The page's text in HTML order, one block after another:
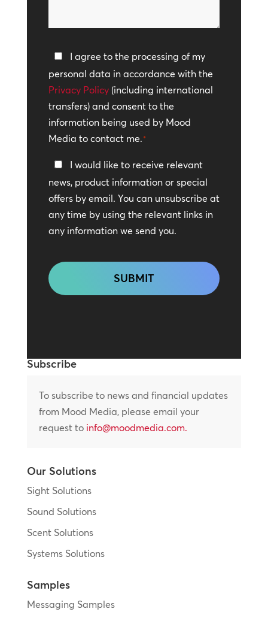
help?
Privacy
Policy
*
I agree to the processing of my
personal data in accordance with the
Privacy Policy(including international
transfers) and consent to the
information being used by Mood
Media to contact me.*
Keep
In
Touch
I would like to receive relevant
news, product information or special
offers by email. You can unsubscribe at
any time by using the relevant links in
any information we send you.
Subscribe
To subscribe to news and financial updates
from Mood Media, please email your
request to info@moodmedia.com.
Our Solutions
Sight Solutions
Sound Solutions
Scent Solutions
Systems Solutions
Samples
Messaging Samples